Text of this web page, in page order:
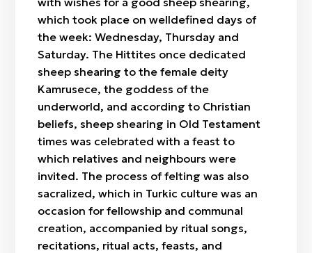
which took place on welldefined days of
the week: Wednesday, Thursday and
Saturday. The Hittites once dedicated
sheep shearing to the female deity
Kamrusece, the goddess of the
underworld, and according to Christian
beliefs, sheep shearing in Old Testament
times was celebrated with a feast to
which relatives and neighbours were
invited. The process of felting was also
sacralized, which in Turkic culture was an
occasion for fellowship and communal
creation, accompanied by ritual songs,
recitations, ritual acts, feasts, and